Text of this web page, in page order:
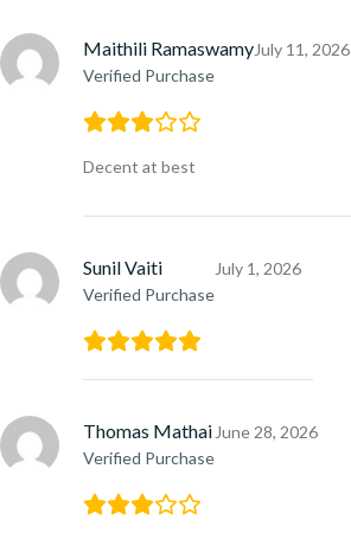
Maithili Ramaswamy
Verified Purchase
July 11, 2026
Decent at best
Sunil Vaiti
Verified Purchase
July 1, 2026
Thomas Mathai
Verified Purchase
June 28, 2026